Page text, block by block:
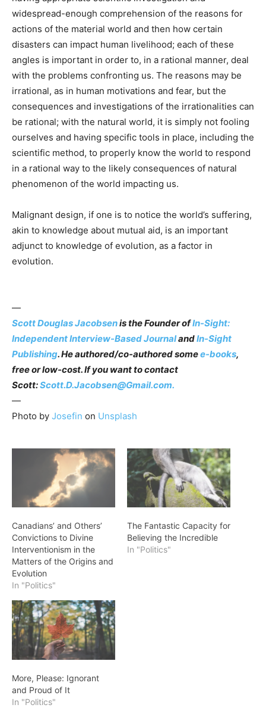
widespread-enough comprehension of the reasons for
actions of the material world and then how certain
disasters can impact human livelihood; each of these
angles is important in order to, in a rational manner, deal
with the problems confronting us. The reasons may be
irrational, as in human motivations and fear, but the
consequences and investigations of the irrationalities can
be rational; with the natural world, it is simply not fooling
ourselves and having specific tools in place, including the
scientific method, to properly know the world to respond
in a rational way to the likely consequences of natural
phenomenon of the world impacting us.
Malignant design, if one is to notice the world’s suffering,
akin to knowledge about mutual aid, is an important
adjunct to knowledge of evolution, as a factor in
evolution.
—
Scott Douglas Jacobsenis the Founder ofIn-Sight:
Independent Interview-Based JournalandIn-Sight
Publishing. He authored/co-authored somee-books,
free or low-cost. If you want to contact
Scott:Scott.D.Jacobsen@Gmail.com.
—
Photo by Josefin on Unsplash
Canadians’ and Others’
Convictions to Divine
Interventionism in the
Matters of the Origins and
Evolution
In "Politics"
The Fantastic Capacity for
Believing the Incredible
In "Politics"
More, Please: Ignorant
and Proud of It
In "Politics"